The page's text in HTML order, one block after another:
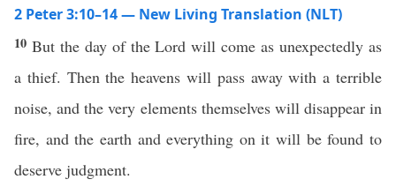
2 Peter 3:10–14 — New Living Translation (NLT)
10 But the day of the Lord will come as unexpectedly as
a thief. Then the heavens will pass away with a terrible
noise, and the very elements themselves will disappear in
fire, and the earth and everything on it will be found to
deserve judgment.